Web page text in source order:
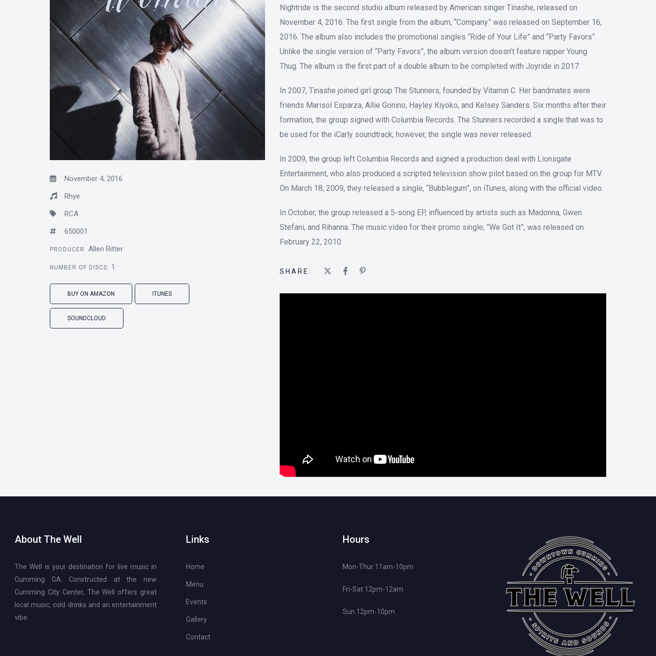
November 4, 2016
Rhye
RCA
650001
PRODUCER: Allen Ritter
NUMBER OF DISCS: 1
BUY ON AMAZON ITUNES
SOUNDCLOUD
volume.
Nightride is the second studio album released by American singer Tinashe, released on
November 4, 2016. The first single from the album, “Company” was released on September 16,
2016. The album also includes the promotional singles “Ride of Your Life” and “Party Favors”.
Unlike the single version of “Party Favors”, the album version doesn’t feature rapper Young
Thug. The album is the first part of a double album to be completed with Joyride in 2017.
In 2007, Tinashe joined girl group The Stunners, founded by Vitamin C. Her bandmates were
friends Marisol Esparza, Allie Gonino, Hayley Kiyoko, and Kelsey Sanders. Six months after their
formation, the group signed with Columbia Records. The Stunners recorded a single that was to
be used for the iCarly soundtrack; however, the single was never released.
In 2009, the group left Columbia Records and signed a production deal with Lionsgate
Entertainment, who also produced a scripted television show pilot based on the group for MTV.
On March 18, 2009, they released a single, “Bubblegum”, on iTunes, along with the official video.
In October, the group released a 5-song EP, influenced by artists such as Madonna, Gwen
Stefani, and Rihanna. The music video for their promo single, “We Got It”, was released on
February 22, 2010.
SHARE:
About The Well
The Well is your destination for live music in
Cumming GA. Constructed at the new
Cumming City Center, The Well offers great
local music, cold drinks and an entertainment
vibe.
Links
Home
Menu
Events
Gallery
Contact
Hours
Mon-Thur 11am-10pm
Fri-Sat 12pm-12am
Sun 12pm-10pm